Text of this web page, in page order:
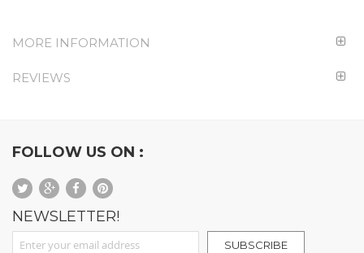
MORE INFORMATION
REVIEWS
FOLLOW US ON :
NEWSLETTER!
Sign Up for Our Newsletter:
SUBSCRIBE